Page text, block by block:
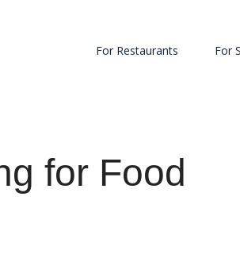
For Restaurants For
for Food